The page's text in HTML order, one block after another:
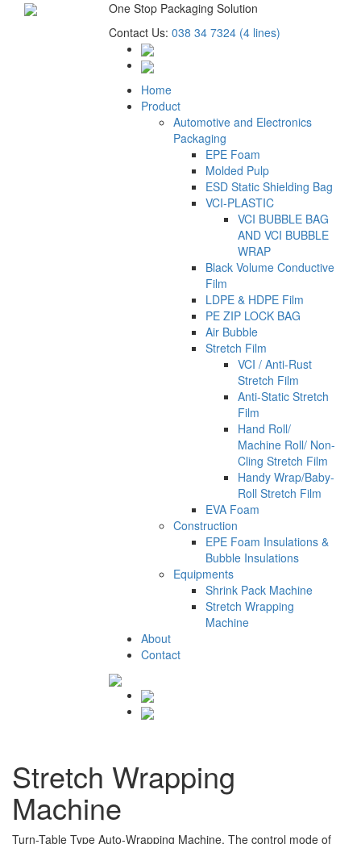
One Stop Packaging Solution
Contact Us: 038 34 7324 (4 lines)
Home
Product
Automotive and Electronics
Packaging
EPE Foam
Molded Pulp
ESD Static Shielding Bag
VCI-PLASTIC
VCI BUBBLE BAG
AND VCI BUBBLE
WRAP
Black Volume Conductive
Film
LDPE & HDPE Film
PE ZIP LOCK BAG
Air Bubble
Stretch Film
VCI / Anti-Rust
Stretch Film
Anti-Static Stretch
Film
Hand Roll/
Machine Roll/ Non-
Cling Stretch Film
Handy Wrap/Baby-
Roll Stretch Film
EVA Foam
Construction
EPE Foam Insulations &
Bubble Insulations
Equipments
Shrink Pack Machine
Stretch Wrapping
Machine
About
Contact
Stretch Wrapping
Machine
Turn-Table Type Auto-Wrapping Machine. The control mode of